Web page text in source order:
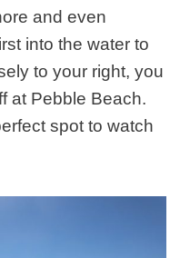
and even
into the water to
to your right, you
at Pebble Beach.
spot to watch